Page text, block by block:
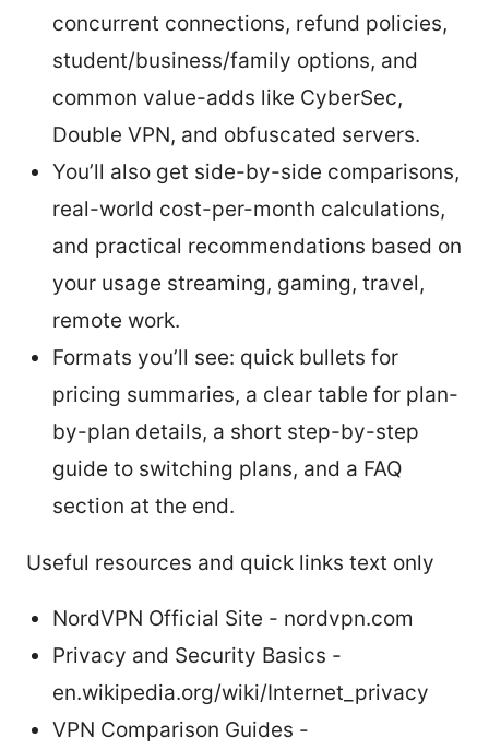
concurrent connections, refund policies,
student/business/family options, and
common value-adds like CyberSec,
Double VPN, and obfuscated servers.
You’ll also get side-by-side comparisons,
real-world cost-per-month calculations,
and practical recommendations based on
your usage streaming, gaming, travel,
remote work.
Formats you’ll see: quick bullets for
pricing summaries, a clear table for plan-
by-plan details, a short step-by-step
guide to switching plans, and a FAQ
section at the end.
Useful resources and quick links text only
NordVPN Official Site - nordvpn.com
Privacy and Security Basics -
en.wikipedia.org/wiki/Internet_privacy
VPN Comparison Guides -